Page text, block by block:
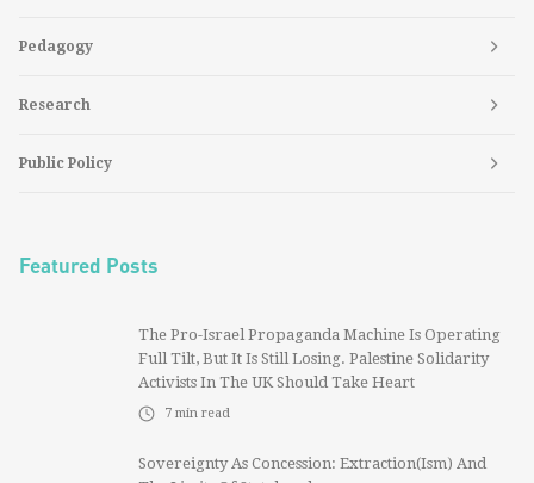
Pedagogy
Research
Public Policy
Featured Posts
The Pro-Israel Propaganda Machine Is Operating
Full Tilt, But It Is Still Losing. Palestine Solidarity
Activists In The UK Should Take Heart
7 min read
Sovereignty As Concession: Extraction(ism) And